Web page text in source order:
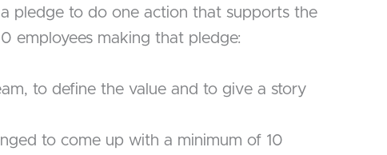
pledge to do one action that supports the
employees making that pledge:
to define the value and to give a story
to come up with a minimum of 10